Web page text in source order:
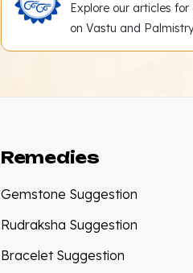
Explore our articles for
on Vastu and
Remedies
Gemstone Suggestion
Rudraksha Suggestion
Bracelet Suggestion